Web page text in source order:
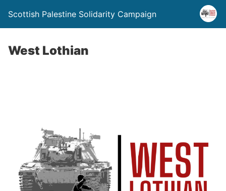
Scottish Palestine Solidarity Campaign
West Lothian